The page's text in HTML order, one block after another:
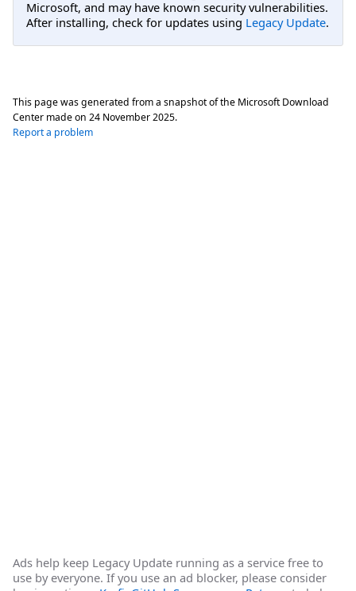
Microsoft, and may have known security vulnerabilities.
After installing, check for updates using Legacy Update.
This page was generated from a snapshot of the Microsoft Download
Center made on 24 November 2025.
Report a problem
Ads help keep Legacy Update running as a service free to
use by everyone. If you use an ad blocker, please consider